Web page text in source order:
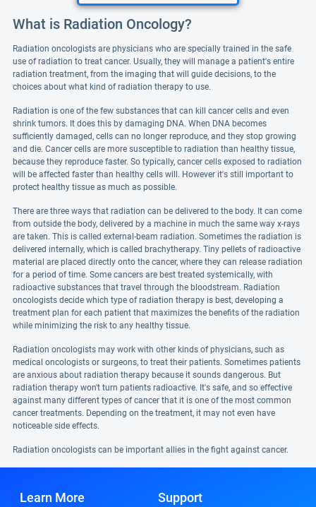
What is Radiation Oncology?
Radiation oncologists are physicians who are specially trained in the safe
use of radiation to treat cancer. Usually, they will manage a patient's entire
radiation treatment, from the imaging that will guide decisions, to the
choices about what kind of radiation therapy to use.
Radiation is one of the few substances that can kill cancer cells and even
shrink tumors. It does this by damaging DNA. When DNA becomes
sufficiently damaged, cells can no longer reproduce, and they stop growing
and die. Cancer cells are more susceptible to radiation than healthy tissue,
because they reproduce faster. So typically, cancer cells exposed to radiation
will be affected faster than healthy cells will. However it's still important to
protect healthy tissue as much as possible.
There are three ways that radiation can be delivered to the body. It can come
from outside the body, delivered by a machine in much the same way x-rays
are taken. This is called external-beam radiation. Sometimes the radiation is
delivered internally, which is called brachytherapy. Tiny pellets of radioactive
material are placed directly onto the cancer, where they can release radiation
for a period of time. Some cancers are best treated systemically, with
radioactive substances that travel through the bloodstream. Radiation
oncologists decide which type of radiation therapy is best, developing a
treatment plan for each patient that maximizes the benefits of the radiation
while minimizing the risk to any healthy tissue.
Radiation oncologists may work with other kinds of physicians, such as
medical oncologists or surgeons, to treat their patients. Sometimes patients
are anxious about radiation therapy because it sounds dangerous. But
radiation therapy won't turn patients radioactive. It's safe, and so effective
against many different types of cancer that it is one of the most common
cancer treatments. Depending on the treatment, it may not even have
noticeable side effects.
Radiation oncologists can be important allies in the fight against cancer.
Learn More Support